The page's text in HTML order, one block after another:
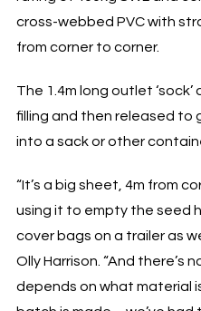
cross-webbed PVC with
from corner to corner.
The 1.4m long outlet
filling and then released to
into a sack or other
“It’s a big sheet, 4m from
using it to empty the seed
cover bags on a trailer as
Olly Harrison. “And there’s
depends on what material